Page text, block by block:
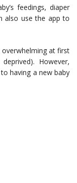
feedings, diaper
also use the app to
at first
However,
having a new baby